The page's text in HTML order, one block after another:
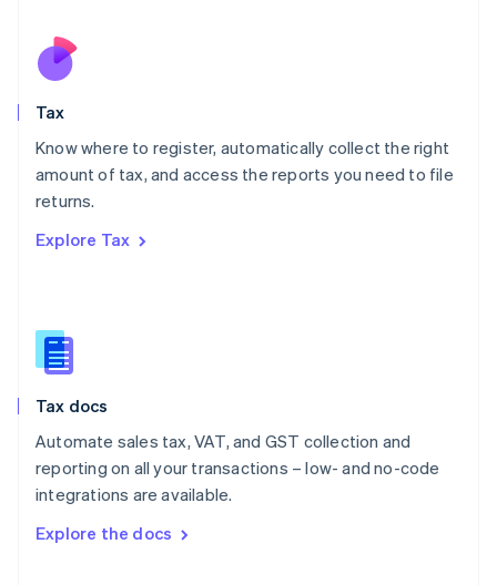
Tax
Know where to register, automatically collect the right
amount of tax, and access the reports you need to file
returns.
Explore Tax
Tax docs
Automate sales tax, VAT, and GST collection and
reporting on all your transactions – low- and no-code
integrations are available.
Explore the docs
Nederlands
New Zealand
Poland
English
Portugal
Romania
Slovakia
English
English
Spain
Sweden
SvenskaEnglish
DeutschFrançais Italiano